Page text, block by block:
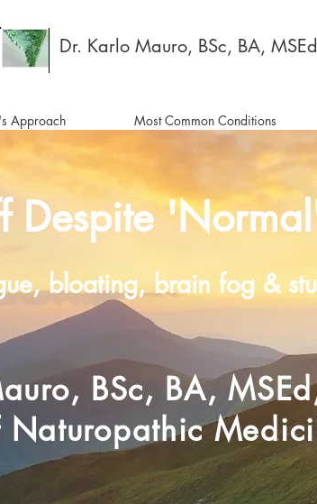
Dr. Karlo Mauro, BSc, BA,
Approach Most Common Conditions
Despite
bloating, brain fog &
BSc, BA,
Naturopathic